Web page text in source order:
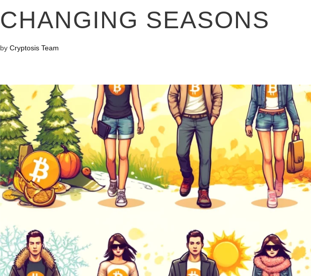
CHANGING SEASONS
by Cryptosis Team